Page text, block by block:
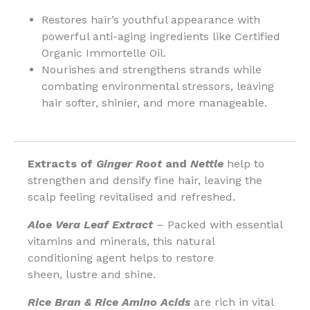
Restores hair’s youthful appearance with
powerful anti-aging ingredients like Certified
Organic Immortelle Oil.
Nourishes and strengthens strands while
combating environmental stressors, leaving
hair softer, shinier, and more manageable.
Extracts of Ginger Rootand Nettle help to
strengthen and densify fine hair, leaving the
scalp feeling revitalised and refreshed.
Aloe Vera Leaf Extract– Packed with essential
vitamins and minerals, this natural
conditioning agent helps to restore
sheen, lustre and shine.
Rice Bran & Rice Amino Acids are rich in vital